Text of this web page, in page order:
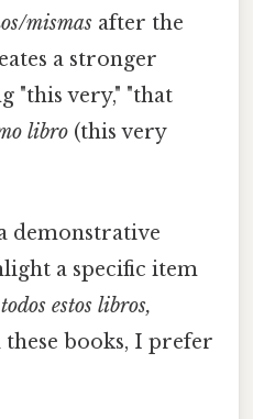
mismas after the
a stronger
"this very," "that
libro (this very
demonstrative
a specific item
estos libros,
these books, I prefer